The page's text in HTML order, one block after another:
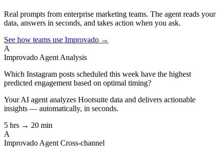
Real prompts from enterprise marketing teams. The agent reads your
data, answers in seconds, and takes action when you ask.
See how teams use Improvado →
A
Improvado Agent Analysis
Which Instagram posts scheduled this week have the highest
predicted engagement based on optimal timing?
Your AI agent analyzes Hootsuite data and delivers actionable
insights — automatically, in seconds.
5 hrs → 20 min
A
Improvado Agent Cross-channel